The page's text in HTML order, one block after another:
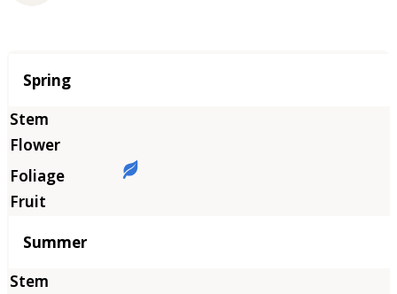
Season
Spring
Summer